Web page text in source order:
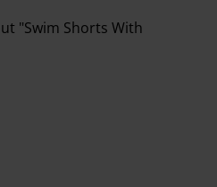
"Swim Shorts With